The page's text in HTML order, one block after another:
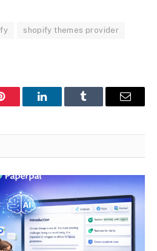
shopify themes provider
Pinterest LinkedInTumblr Email